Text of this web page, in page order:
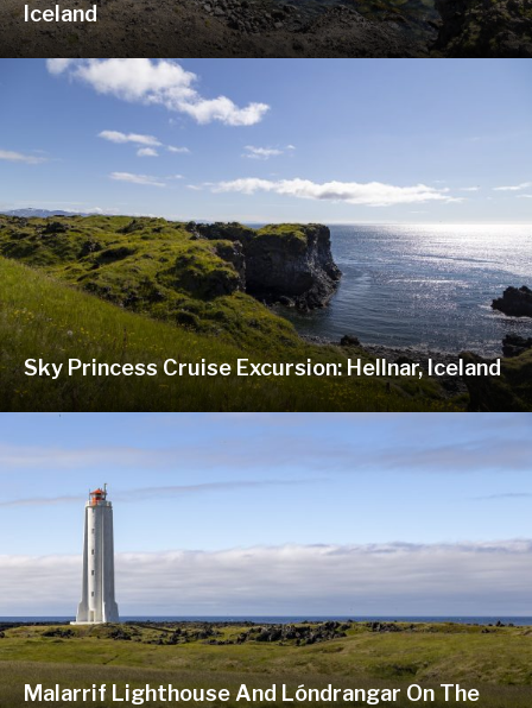
Iceland
Sky Princess Cruise Excursion: Hellnar, Iceland
Malarrif Lighthouse And Lóndrangar On The